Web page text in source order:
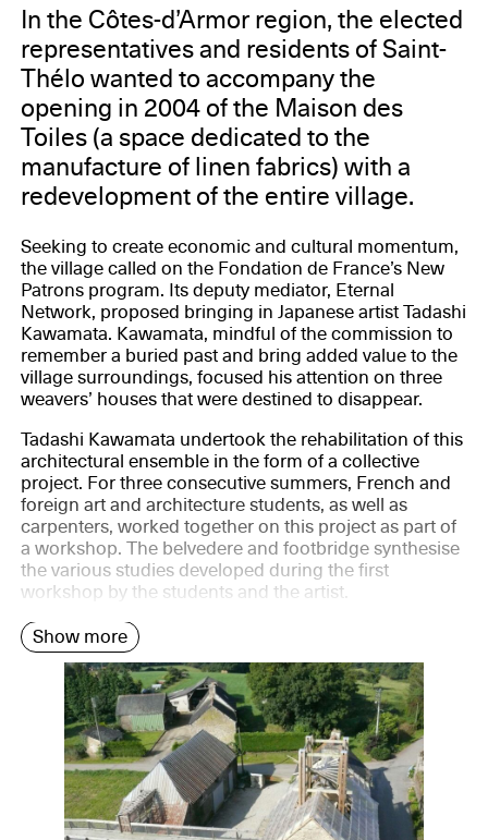
In the Côtes-d’Armor region, the elected
representatives and residents of Saint-
Thélo wanted to accompany the
opening in 2004 of the Maison des
Toiles (a space dedicated to the
manufacture of linen fabrics) with a
redevelopment of the entire village.
Seeking to create economic and cultural momentum,
the village called on the Fondation de France’s New
Patrons program. Its deputy mediator, Eternal
Network, proposed bringing in Japanese artist Tadashi
Kawamata. Kawamata, mindful of the commission to
remember a buried past and bring added value to the
village surroundings, focused his attention on three
weavers’ houses that were destined to disappear.
Tadashi Kawamata undertook the rehabilitation of this
architectural ensemble in the form of a collective
project. For three consecutive summers, French and
foreign art and architecture students, as well as
carpenters, worked together on this project as part of
a workshop. The belvedere and footbridge synthesise
the various studies developed during the first
workshop by the students and the artist.
Show more